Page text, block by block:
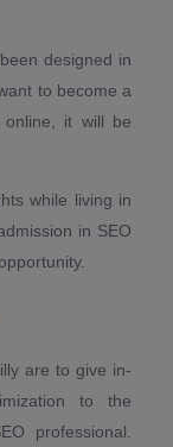
designed in
to become a
it will be
while living in
in SEO
are to give in-
to the
professional.